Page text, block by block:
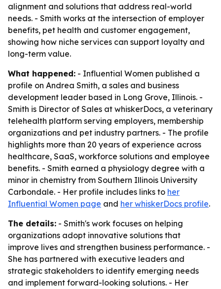
alignment and solutions that address real-world
needs. - Smith works at the intersection of employer
benefits, pet health and customer engagement,
showing how niche services can support loyalty and
long-term value.
What happened: - Influential Women published a
profile on Andrea Smith, a sales and business
development leader based in Long Grove, Illinois. -
Smith is Director of Sales at whiskerDocs, a veterinary
telehealth platform serving employers, membership
organizations and pet industry partners. - The profile
highlights more than 20 years of experience across
healthcare, SaaS, workforce solutions and employee
benefits. - Smith earned a physiology degree with a
minor in chemistry from Southern Illinois University
Carbondale. - Her profile includes links to her
Influential Women page and her whiskerDocs profile.
The details: - Smith's work focuses on helping
organizations adopt innovative solutions that
improve lives and strengthen business performance. -
She has partnered with executive leaders and
strategic stakeholders to identify emerging needs
and implement forward-looking solutions. - Her